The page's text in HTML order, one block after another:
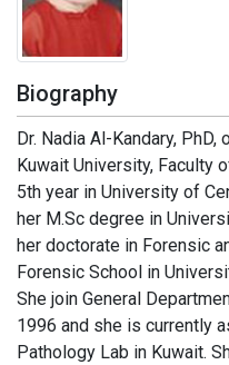
Biography
Dr. Nadia Al-Kandary,
Kuwait University, Faculty
5th year in University of
her M.Sc degree in
her doctorate in Forensic
Forensic School in
She join General
1996 and she is currently
Pathology Lab in Kuwait.